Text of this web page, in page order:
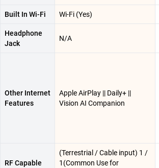
Built In Wi-Fi Wi-Fi (Yes)
Headphone
Jack
N/A
Other Internet
Features
Apple AirPlay || Daily+ ||
Vision AI Companion
RF Capable
(Terrestrial / Cable input) 1 /
1(Common Use for